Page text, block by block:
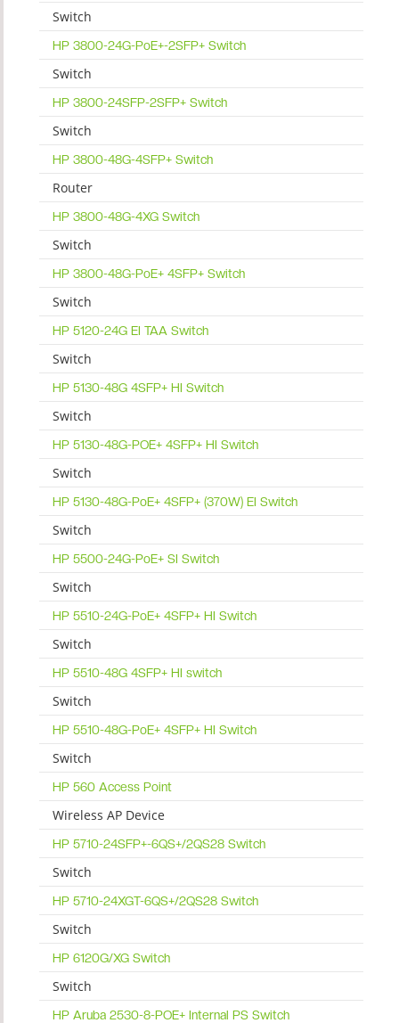
Switch
HP 3800-24G-PoE+-2SFP+ Switch
Switch
HP 3800-24SFP-2SFP+ Switch
Switch
HP 3800-48G-4SFP+ Switch
Router
HP 3800-48G-4XG Switch
Switch
HP 3800-48G-PoE+ 4SFP+ Switch
Switch
HP 5120-24G EI TAA Switch
Switch
HP 5130-48G 4SFP+ HI Switch
Switch
HP 5130-48G-POE+ 4SFP+ HI Switch
Switch
HP 5130-48G-PoE+ 4SFP+ (370W) EI Switch
Switch
HP 5500-24G-PoE+ SI Switch
Switch
HP 5510-24G-PoE+ 4SFP+ HI Switch
Switch
HP 5510-48G 4SFP+ HI switch
Switch
HP 5510-48G-PoE+ 4SFP+ HI Switch
Switch
HP 560 Access Point
Wireless AP Device
HP 5710-24SFP+-6QS+/2QS28 Switch
Switch
HP 5710-24XGT-6QS+/2QS28 Switch
Switch
HP 6120G/XG Switch
Switch
HP Aruba 2530-8-POE+ Internal PS Switch